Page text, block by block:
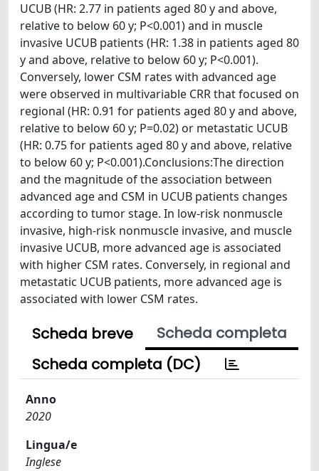
UCUB (HR: 2.77 in patients aged 80 y and above,
relative to below 60 y; P<0.001) and in muscle
invasive UCUB patients (HR: 1.38 in patients aged 80
y and above, relative to below 60 y; P<0.001).
Conversely, lower CSM rates with advanced age
were observed in multivariable CRR that focused on
regional (HR: 0.91 for patients aged 80 y and above,
relative to below 60 y; P=0.02) or metastatic UCUB
(HR: 0.75 for patients aged 80 y and above, relative
to below 60 y; P<0.001).Conclusions:The direction
and the magnitude of the association between
advanced age and CSM in UCUB patients changes
according to tumor stage. In low-risk nonmuscle
invasive, high-risk nonmuscle invasive, and muscle
invasive UCUB, more advanced age is associated
with higher CSM rates. Conversely, in regional and
metastatic UCUB patients, more advanced age is
associated with lower CSM rates.
Scheda breve
Scheda completa
Scheda completa (DC)
Anno
2020
Lingua/e
Inglese